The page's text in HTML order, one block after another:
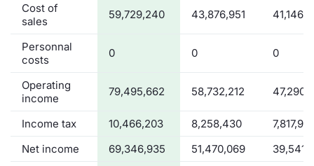
Cost of
sales
59,729,240 43,876,951
Personnal
costs
0 0 0
Operating
income
79,495,662 58,732,212
Income tax 10,466,203 8,258,430
Net income
69,346,935 51,470,069